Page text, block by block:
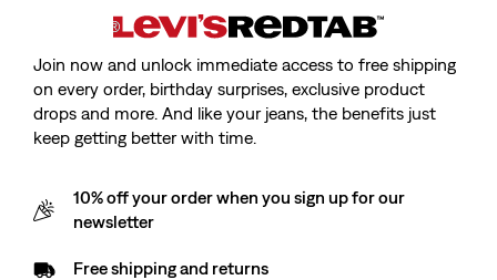
Join now and unlock immediate access to free shipping
on every order, birthday surprises, exclusive product
drops and more. And like your jeans, the benefits just
keep getting better with time.
10% off your order when you sign up for our
newsletter
Free shipping and returns